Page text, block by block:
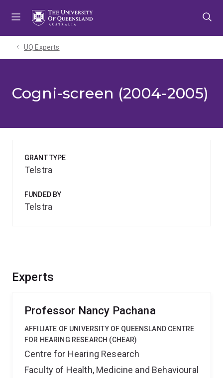
UQ Experts
Cogni-screen (2004-2005)
Experts
Professor Nancy Pachana
AFFILIATE OF UNIVERSITY OF QUEENSLAND CENTRE
FOR HEARING RESEARCH (CHEAR)
Centre for Hearing Research
Faculty of Health, Medicine and Behavioural
GRANT TYPE
Telstra
FUNDED BY
Telstra